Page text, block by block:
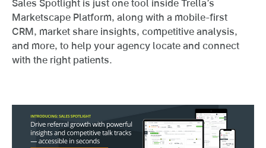
Sales Spotlight is just one tool inside Trella’s
Marketscape Platform, along with a mobile-first
CRM, market share insights, competitive analysis,
and more, to help your agency locate and connect
with the right patients.